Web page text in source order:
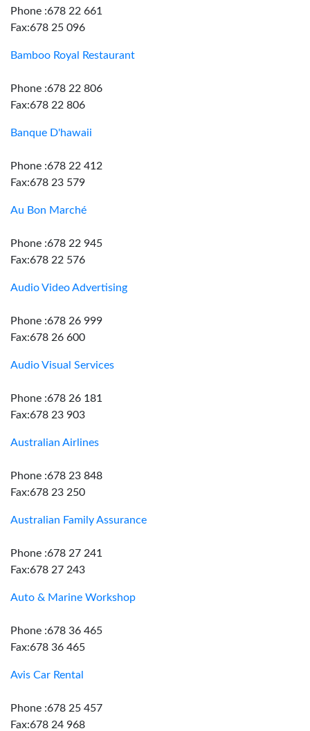
Phone :678 22 661
Fax:678 25 096
Bamboo Royal Restaurant
Phone :678 22 806
Fax:678 22 806
Banque D'hawaii
Phone :678 22 412
Fax:678 23 579
Au Bon Marché
Phone :678 22 945
Fax:678 22 576
Audio Video Advertising
Phone :678 26 999
Fax:678 26 600
Audio Visual Services
Phone :678 26 181
Fax:678 23 903
Australian Airlines
Phone :678 23 848
Fax:678 23 250
Australian Family Assurance
Phone :678 27 241
Fax:678 27 243
Auto & Marine Workshop
Phone :678 36 465
Fax:678 36 465
Avis Car Rental
Phone :678 25 457
Fax:678 24 968